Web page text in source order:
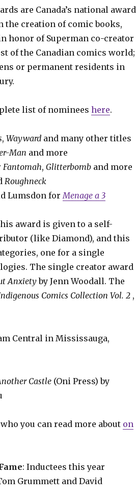
are Canada’s national award
creation of comic books,
honor of Superman co-creator
of the Canadian comics world;
or permanent residents in
list of nominees here.
, Waywardand many other titles
Man and more
Fantomah, Glitterbomband more
Roughneck
Lumsdon for Menage a 3
award is given to a self-
(like Diamond), and this
one for a single
The single creator award
Anxietyby Jenn Woodall. The
Comics Collection Vol. 2 ,
Central in Mississauga,
Castle(Oni Press) by
you can read more about on
: Inductees this year
Grummett and David